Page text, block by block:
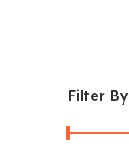
Filter